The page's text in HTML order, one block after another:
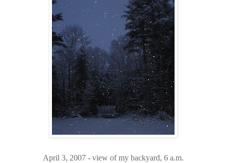
April 3, 2007 - view of my backyard, 6 a.m.